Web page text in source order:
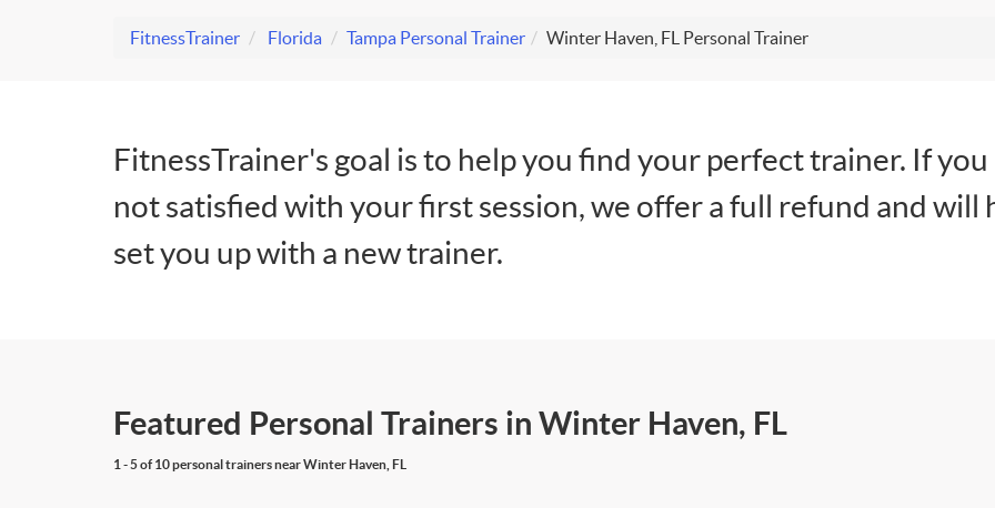
FitnessTrainer Florida Tampa Personal Trainer Winter Haven, FL Personal Trainer
FitnessTrainer's goal is to help you find your perfect trainer. If you
not satisfied with your first session, we offer a full refund and will
set you up with a new trainer.
Featured Personal Trainers in Winter Haven, FL
1 - 5 of 10 personal trainers near Winter Haven, FL